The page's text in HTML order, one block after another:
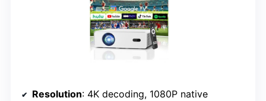
Resolution: 4K decoding, 1080P native